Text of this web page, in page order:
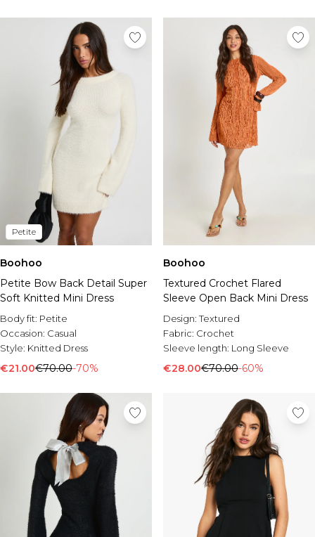
Petite
Boohoo
Petite Bow Back Detail Super
Soft Knitted Mini Dress
Body fit: Petite
Occasion: Casual
Style: Knitted Dress
€21.00€70.00-70%
Boohoo
Textured Crochet Flared
Sleeve Open Back Mini Dress
Design:Textured
Fabric: Crochet
Sleeve length: Long Sleeve
€28.00€70.00-60%